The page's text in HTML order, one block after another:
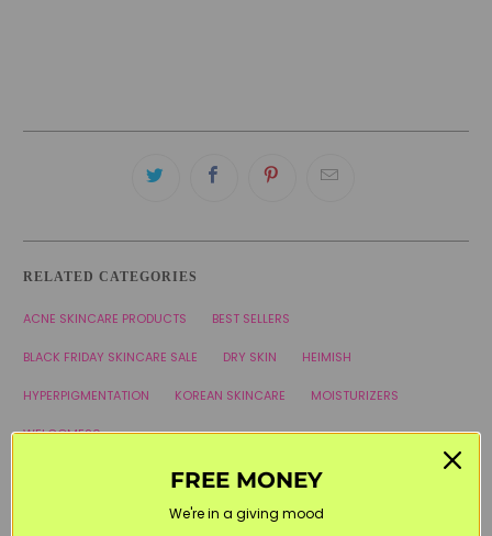
RELATED CATEGORIES
ACNE SKINCARE PRODUCTS BEST SELLERS
BLACK FRIDAY SKINCARE SALE DRY SKIN HEIMISH
HYPERPIGMENTATION KOREAN SKINCARE MOISTURIZERS
WELCOME20
FREE MONEY
We're in a giving mood